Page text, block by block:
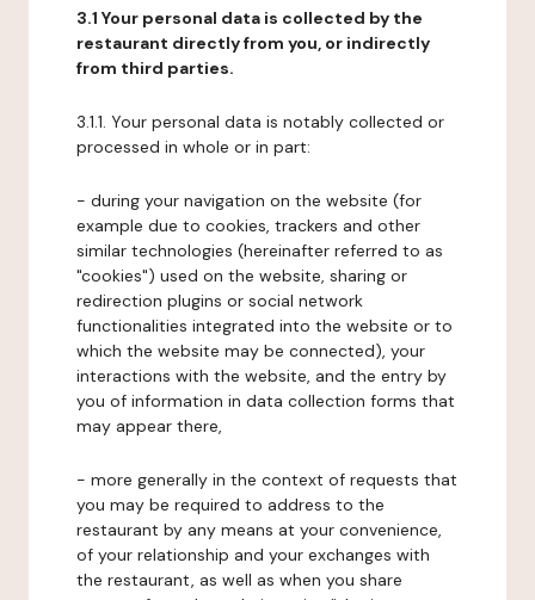
3.1 Your personal data is collected by the
restaurant directly from you, or indirectly
from third parties.
3.1.1. Your personal data is notably collected or
processed in whole or in part:
- during your navigation on the website (for
example due to cookies, trackers and other
similar technologies (hereinafter referred to as
"cookies") used on the website, sharing or
redirection plugins or social network
functionalities integrated into the website or to
which the website may be connected), your
interactions with the website, and the entry by
you of information in data collection forms that
may appear there,
- more generally in the context of requests that
you may be required to address to the
restaurant by any means at your convenience,
of your relationship and your exchanges with
the restaurant, as well as when you share